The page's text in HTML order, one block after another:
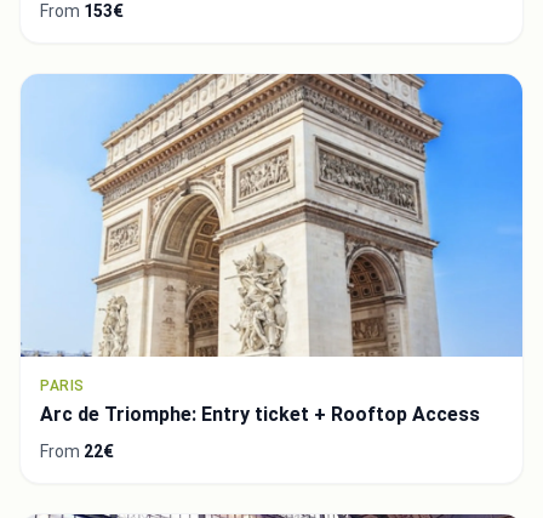
From 153€
PARIS
Arc de Triomphe: Entry ticket + Rooftop Access
From 22€